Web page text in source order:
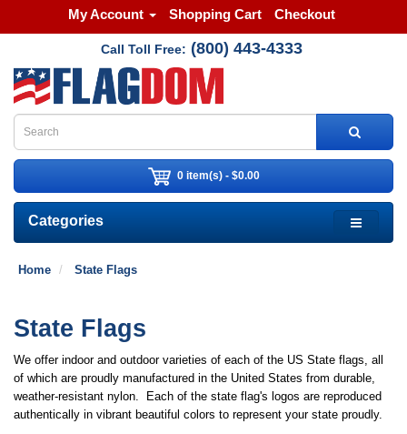
My Account Shopping Cart Checkout
Call Toll Free: (800) 443-4333
0 item(s) - $0.00
Categories
Home State Flags
State Flags
We offer indoor and outdoor varieties of each of the US State flags, all
of which are proudly manufactured in the United States from durable,
weather-resistant nylon. Each of the state flag's logos are reproduced
authentically in vibrant beautiful colors to represent your state proudly.